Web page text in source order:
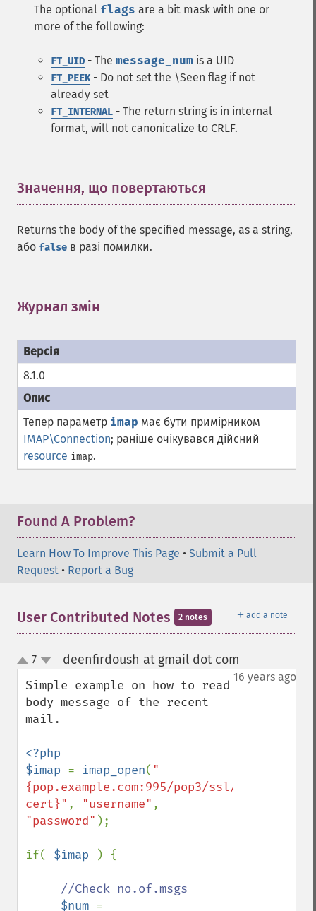
The optional flags are a bit mask with one or
more of the following:
FT_UID - The message_num is a UID
FT_PEEK- Do not set the \Seen flag if not
already set
FT_INTERNAL - The return string is in internal
format, will not canonicalize to CRLF.
Значення, що повертаються
Returns the body of the specified message, as a string,
або false в разі помилки.
Журнал змін
8.1.0
Тепер параметр imap має бути примірником
IMAP\Connection; раніше очікувався дійсний
resource imap.
Found A Problem?
Learn How To Improve This Page • Submit a Pull
Request • Report a Bug
＋ add a note
User Contributed Notes 2 notes
up
down
7 deenfirdoush at gmail dot com
16 years ago
Simple example on how to read
body message of the recent
mail.
<?php
$imap = imap_open( "
{pop.example.com:995/pop3/ssl/novalidate-
cert}" , "username"
"password" );
if( $imap ) {
//Check no.of.msgs
$num